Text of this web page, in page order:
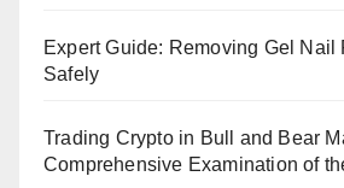
Expert Guide: Removing Gel Nail
Safely
Trading Crypto in Bull and Bear
Comprehensive Examination of